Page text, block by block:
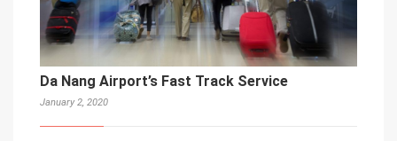
Da Nang Airport’s Fast Track Service
January 2, 2020